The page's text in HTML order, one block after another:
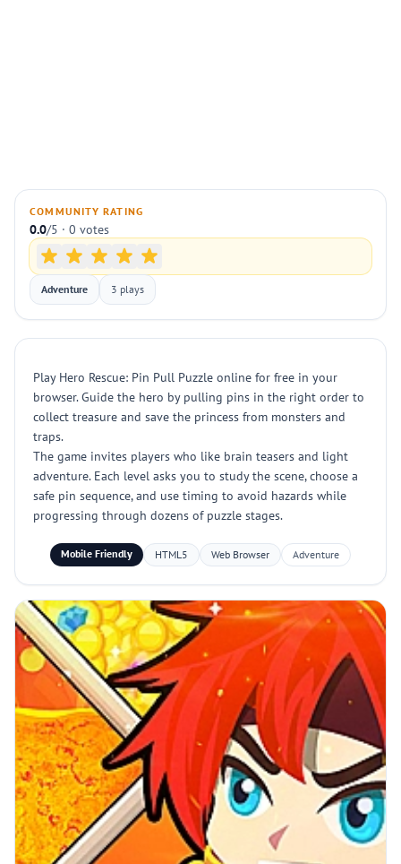
COMMUNITY RATING
0.0/5 · 0 votes
Adventure 3 plays
Play Hero Rescue: Pin Pull Puzzle online for free in your
browser. Guide the hero by pulling pins in the right order to
collect treasure and save the princess from monsters and
traps.
The game invites players who like brain teasers and light
adventure. Each level asks you to study the scene, choose a
safe pin sequence, and use timing to avoid hazards while
progressing through dozens of puzzle stages.
Mobile Friendly HTML5 Web Browser Adventure